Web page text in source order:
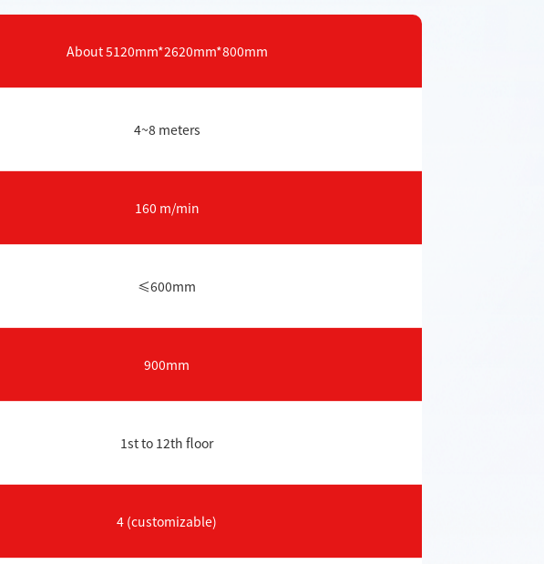
About 5120mm*2620mm*800mm
4~8 meters
160 m/min
≤600mm
900mm
1st to 12th floor
4 (customizable)